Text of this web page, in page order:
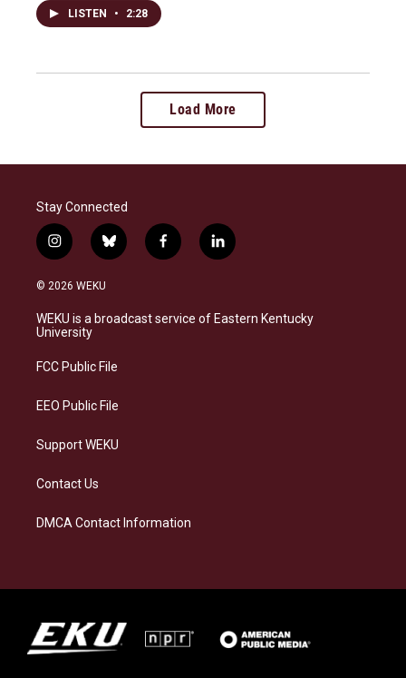
LISTEN • 2:28
Load More
Stay Connected
i
n
s
a
g
a
b
l
s
k
f
a
b
o
l
i
e
d
© 2026 WEKU
WEKU is a broadcast service of Eastern Kentucky
University
FCC Public File
EEO Public File
Support WEKU
Contact Us
DMCA Contact Information